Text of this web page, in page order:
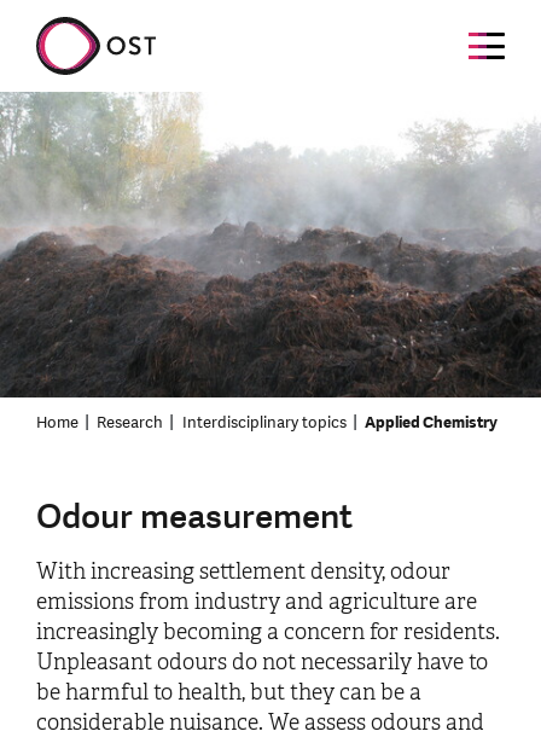
Home Research Interdisciplinary topics Applied Chemistry
Odour measurement
With increasing settlement density, odour
emissions from industry and agriculture are
increasingly becoming a concern for residents.
Unpleasant odours do not necessarily have to
be harmful to health, but they can be a
considerable nuisance. We assess odours and